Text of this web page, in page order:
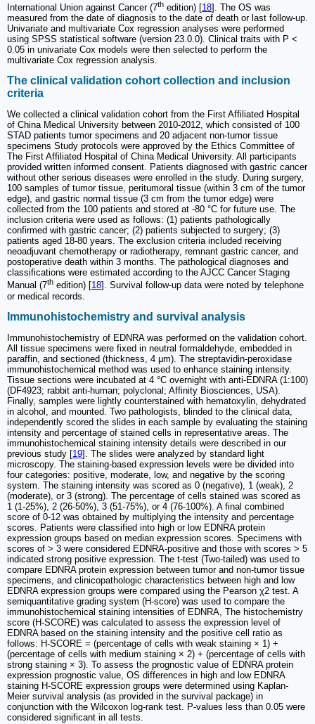
International Union against Cancer (7th edition) [18]. The OS was
measured from the date of diagnosis to the date of death or last follow-up.
Univariate and multivariate Cox regression analyses were performed
using SPSS statistical software (version 23.0.0). Clinical traits with P <
0.05 in univariate Cox models were then selected to perform the
multivariate Cox regression analysis.
The clinical validation cohort collection and inclusion
criteria
We collected a clinical validation cohort from the First Affiliated Hospital
of China Medical University between 2010-2012, which consisted of 100
STAD patients tumor specimens and 20 adjacent non-tumor tissue
specimens Study protocols were approved by the Ethics Committee of
The First Affiliated Hospital of China Medical University. All participants
provided written informed consent. Patients diagnosed with gastric cancer
without other serious diseases were enrolled in the study. During surgery,
100 samples of tumor tissue, peritumoral tissue (within 3 cm of the tumor
edge), and gastric normal tissue (3 cm from the tumor edge) were
collected from the 100 patients and stored at -80 °C for future use. The
inclusion criteria were used as follows: (1) patients pathologically
confirmed with gastric cancer; (2) patients subjected to surgery; (3)
patients aged 18-80 years. The exclusion criteria included receiving
neoadjuvant chemotherapy or radiotherapy, remnant gastric cancer, and
postoperative death within 3 months. The pathological diagnoses and
classifications were estimated according to the AJCC Cancer Staging
Manual (7th edition) [ 18 ]. Survival follow-up data were noted by telephone
or medical records.
Immunohistochemistry and survival analysis
Immunohistochemistry of EDNRA was performed on the validation cohort.
All tissue specimens were fixed in neutral formaldehyde, embedded in
paraffin, and sectioned (thickness, 4 μm). The streptavidin-peroxidase
immunohistochemical method was used to enhance staining intensity.
Tissue sections were incubated at 4 °C overnight with anti-EDNRA (1:100)
(DF4923; rabbit anti-human; polyclonal; Affinity Biosciences, USA).
Finally, samples were lightly counterstained with hematoxylin, dehydrated
in alcohol, and mounted. Two pathologists, blinded to the clinical data,
independently scored the slides in each sample by evaluating the staining
intensity and percentage of stained cells in representative areas. The
immunohistochemical staining intensity details were described in our
previous study [19]. The slides were analyzed by standard light
microscopy. The staining-based expression levels were be divided into
four categories: positive, moderate, low, and negative by the scoring
system. The staining intensity was scored as 0 (negative), 1 (weak), 2
(moderate), or 3 (strong). The percentage of cells stained was scored as
1 (1-25%), 2 (26-50%), 3 (51-75%), or 4 (76-100%). A final combined
score of 0-12 was obtained by multiplying the intensity and percentage
scores. Patients were classified into high or low EDNRA protein
expression groups based on median expression scores. Specimens with
scores of > 3 were considered EDNRA-positive and those with scores > 5
indicated strong positive expression. The t-test (Two-tailed) was used to
compare EDNRA protein expression between tumor and non-tumor tissue
specimens, and clinicopathologic characteristics between high and low
EDNRA expression groups were compared using the Pearson χ2 test. A
semiquantitative grading system (H-score) was used to compare the
immunohistochemical staining intensities of EDNRA, The histochemistry
score (H-SCORE) was calculated to assess the expression level of
EDNRA based on the staining intensity and the positive cell ratio as
follows: H-SCORE = (percentage of cells with weak staining × 1) +
(percentage of cells with medium staining × 2) + (percentage of cells with
strong staining × 3). To assess the prognostic value of EDNRA protein
expression prognostic value, OS differences in high and low EDNRA
staining H-SCORE expression groups were determined using Kaplan-
Meier survival analysis (as provided in the survival package) in
conjunction with the Wilcoxon log-rank test. P-values less than 0.05 were
considered significant in all tests.